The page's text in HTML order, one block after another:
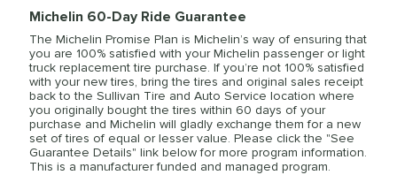
Michelin 60-Day Ride Guarantee
The Michelin Promise Plan is Michelin’s way of ensuring that
you are 100% satisfied with your Michelin passenger or light
truck replacement tire purchase. If you’re not 100% satisfied
with your new tires, bring the tires and original sales receipt
back to the Sullivan Tire and Auto Service location where
you originally bought the tires within 60 days of your
purchase and Michelin will gladly exchange them for a new
set of tires of equal or lesser value. Please click the "See
Guarantee Details" link below for more program information.
This is a manufacturer funded and managed program.